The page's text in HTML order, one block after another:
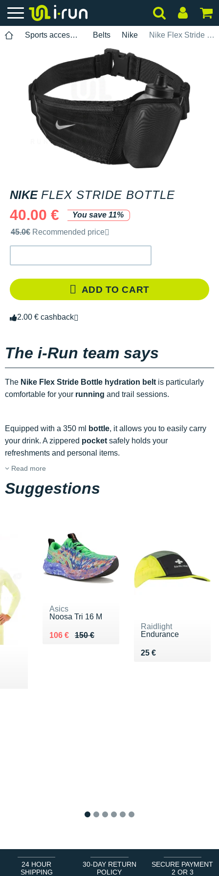
Sports accessories Belts Nike Nike Flex Stride Bottle
NIKE FLEX STRIDE BOTTLE
40.00 €
You save 11%
Recommended retail price by the brand
45.0€ Recommended price
ADD TO CART
2.00 € cashback
The i-Run team says
The Nike Flex Stride Bottle hydration belt is particularly
comfortable for your running and trail sessions.
Equipped with a 350 ml bottle, it allows you to easily carry
your drink. A zippered pocket safely holds your
refreshments and personal items.
Read more
Suggestions
Asics
Noosa Tri 16 M
150 €
Au lieu de 150 €
106 €
Vendu 106 €
Raidlight
Endurance
25 €
Vendu 25 €
24 HOUR
SHIPPING
30-DAY RETURN
POLICY
SECURE PAYMENT
2 OR 3